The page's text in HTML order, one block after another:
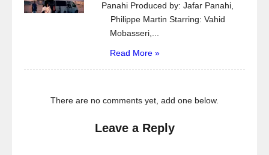
Panahi Produced by: Jafar Panahi,
Philippe Martin Starring: Vahid
Mobasseri,...
Read More »
There are no comments yet, add one below.
Leave a Reply